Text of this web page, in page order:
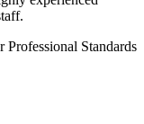
Standards